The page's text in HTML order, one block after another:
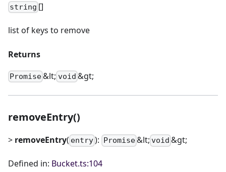
string []
list of keys to remove
Returns
Promise&lt; void &gt;
removeEntry()
> removeEntry( entry): Promise&lt; void &gt;
Defined in: Bucket.ts:104